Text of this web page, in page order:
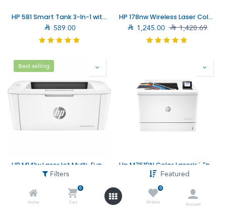
Filters Featured
Home
0
Cart
0
Wishlist
Account
HP 581 Smart Tank 3-In-1 with Wireless Connectivity Printer (4A8D4A)
 589.00
HP 178nw Wireless Laser Color Multifunction Printer (4ZB96A)
 1,245.00 1,428.69
Best selling
644.00  7,899.00 8,194.00